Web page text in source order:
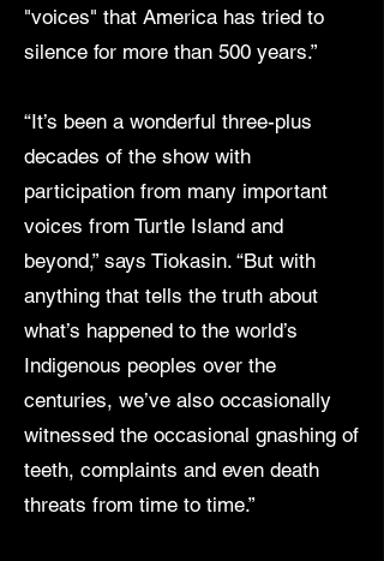
"voices" that America has tried to
silence for more than 500 years.”
“It’s been a wonderful three-plus
decades of the show with
participation from many important
voices from Turtle Island and
beyond,” says Tiokasin. “But with
anything that tells the truth about
what’s happened to the world’s
Indigenous peoples over the
centuries, we’ve also occasionally
witnessed the occasional gnashing of
teeth, complaints and even death
threats from time to time.”